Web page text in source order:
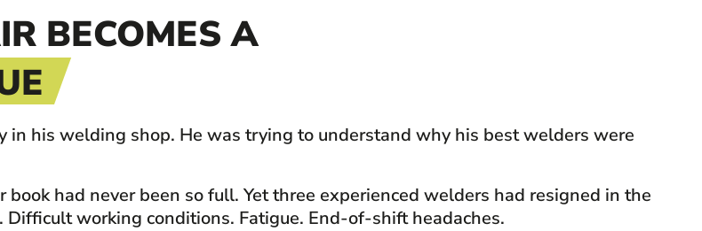
BECOMES A
in his welding shop. He was trying to understand why his best welders were
had never been so full. Yet three experienced welders had resigned in the
working conditions. Fatigue. End-of-shift headaches.